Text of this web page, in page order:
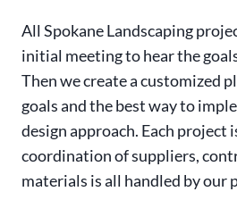
All Spokane Landscaping
initial meeting to hear the
Then we create a customized
goals and the best way to
design approach. Each project
coordination of suppliers,
materials is all handled by our